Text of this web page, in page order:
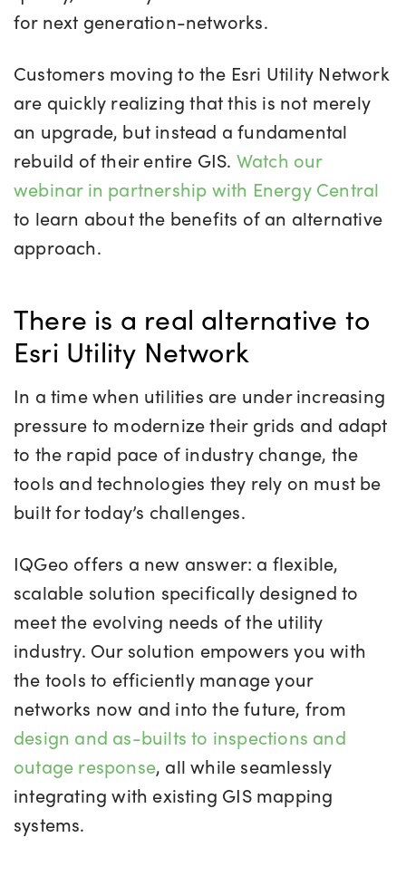
for next generation-networks.
Customers moving to the Esri Utility Network
are quickly realizing that this is not merely
an upgrade, but instead a fundamental
rebuild of their entire GIS. Watch our
webinar in partnership with Energy Central
to learn about the benefits of an alternative
approach.
There is a real alternative to
Esri Utility Network
In a time when utilities are under increasing
pressure to modernize their grids and adapt
to the rapid pace of industry change, the
tools and technologies they rely on must be
built for today’s challenges.
IQGeo offers a new answer: a flexible,
scalable solution specifically designed to
meet the evolving needs of the utility
industry. Our solution empowers you with
the tools to efficiently manage your
networks now and into the future, from
design and as-builts to inspections and
outage response, all while seamlessly
integrating with existing GIS mapping
systems.